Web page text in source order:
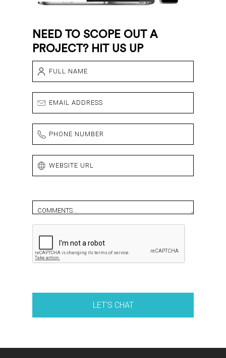
NEED TO SCOPE OUT A
PROJECT? HIT US UP
LET'S CHAT